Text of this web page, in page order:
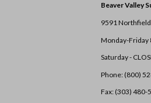
Beaver Valley
9591
Monday-Friday
Saturday -
Phone: (800)
Fax: (303) 480-